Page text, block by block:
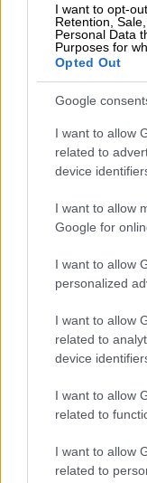
I want to opt-
Retention,
Personal Data
Purposes for
Opted Out
Google
I want to allow
related to
device
I want to allow
Google for
I want to allow
personalized
I want to allow
related to
device
I want to allow
related to
I want to allow
related to
ALSO READ:Load
confidence [VIDEO]
Winter
Meanwhile, Eskom
power system
some parts of the
RELATED ARTICLES
“System constraints
during the morning
gradually decreased,
May 2025)—slightly